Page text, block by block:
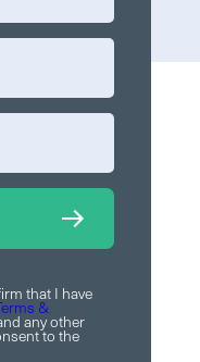
that I have
&
any other
to the